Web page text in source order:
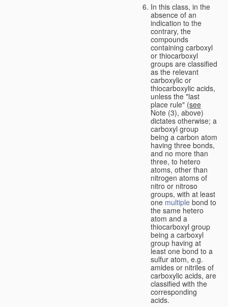
In this class, in the
absence of an
indication to the
contrary, the
compounds
containing carboxyl
or thiocarboxyl
groups are classified
as the relevant
carboxylic or
thiocarboxylic acids,
unless the "last
place rule" (see
Note (3), above)
dictates otherwise; a
carboxyl group
being a carbon atom
having three bonds,
and no more than
three, to hetero
atoms, other than
nitrogen atoms of
nitro or nitroso
groups, with at least
one multiple bond to
the same hetero
atom and a
thiocarboxyl group
being a carboxyl
group having at
least one bond to a
sulfur atom, e.g.
amides or nitriles of
carboxylic acids, are
classified with the
corresponding
acids.